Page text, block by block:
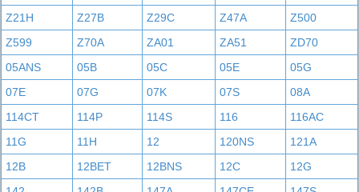
Z21H
Z27B Z29C Z47A
Z500
Z599
Z70A ZA01 ZA51
ZD70
05ANS
05B 05C 05E
05G
07E
07G 07K 07S
08A
114CT
114P 114S 116
116AC
11G
11H 12 120NS
121A
12B
12BET 12BNS 12C
12G